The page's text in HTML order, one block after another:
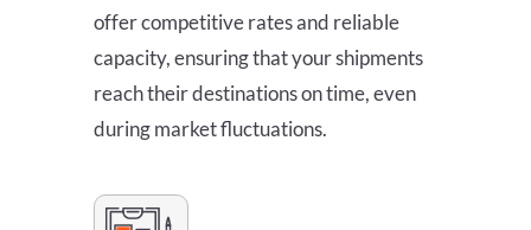
offer competitive rates and reliable
capacity, ensuring that your shipments
reach their destinations on time, even
during market fluctuations.